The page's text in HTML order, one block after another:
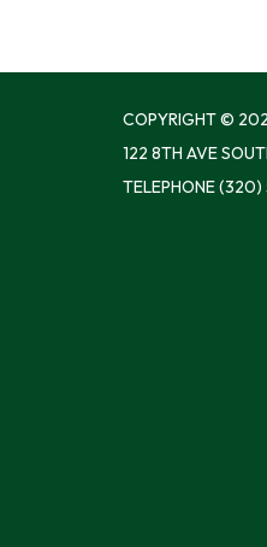
COPYRIGHT ©
122 8TH AVE
TELEPHONE(320)